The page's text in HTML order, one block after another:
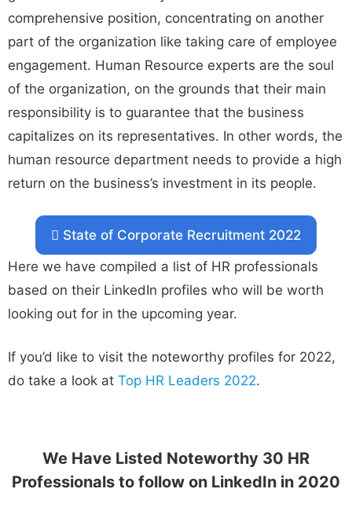
comprehensive position, concentrating on another
part of the organization like taking care of employee
engagement. Human Resource experts are the soul
of the organization, on the grounds that their main
responsibility is to guarantee that the business
capitalizes on its representatives. In other words, the
human resource department needs to provide a high
return on the business’s investment in its people.
State of Corporate Recruitment 2022
Here we have compiled a list of HR professionals
based on their LinkedIn profiles who will be worth
looking out for in the upcoming year.
If you’d like to visit the noteworthy profiles for 2022,
do take a look at Top HR Leaders 2022.
We Have Listed Noteworthy 30 HR
Professionals to follow on LinkedIn in 2020